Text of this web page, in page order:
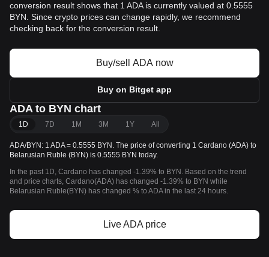
conversion result shows that 1 ADA is currently valued at 0.5555
BYN. Since crypto prices can change rapidly, we recommend
checking back for the conversion result.
Buy/sell ADA now
Buy on Bitget app
ADA to BYN chart
1D 7D 1M 3M 1Y All
ADA/BYN: 1 ADA = 0.5555 BYN. The price of converting 1 Cardano (ADA) to
Belarusian Ruble (BYN) is 0.5555 BYN today.
In the past 1D, Cardano has changed -1.39% to BYN. Based on the trend
and price charts, Cardano(ADA) has changed -1.39% to BYN while
Belarusian Ruble(BYN) has changed % to ADA in the last 24 hours.
Live ADA price